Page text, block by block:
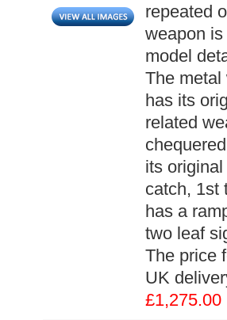
repeated
weapon
model
The metal
has its
related
its
catch, 1st
has a
two leaf
The price
UK
£1,275.00